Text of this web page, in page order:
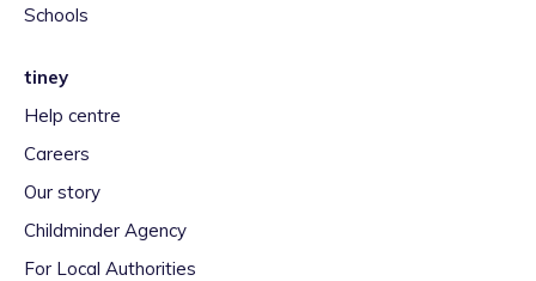
Schools
tiney
Help centre
Careers
Our story
Childminder Agency
For Local Authorities